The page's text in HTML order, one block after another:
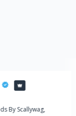
By Scallywag,